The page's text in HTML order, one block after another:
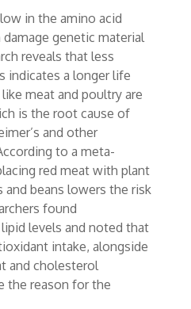
in the amino acid
genetic material
reveals that less
indicates a longer life
meat and poultry are
is the root cause of
and other
to a meta-
red meat with plant
beans lowers the risk
found
levels and noted that
intake, alongside
and cholesterol
the reason for the